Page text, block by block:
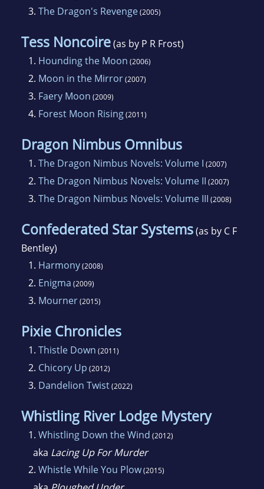
3. The Dragon's Revenge(2005)
Tess Noncoire(as by P R Frost)
1. Hounding the Moon (2006)
2. Moon in the Mirror(2007)
3. Faery Moon (2009)
4. Forest Moon Rising(2011)
Dragon Nimbus Omnibus
1. The Dragon Nimbus Novels: Volume I (2007)
2. The Dragon Nimbus Novels: Volume II (2007)
3. The Dragon Nimbus Novels: Volume III (2008)
Confederated Star Systems(as by C F
Bentley)
1. Harmony(2008)
2. Enigma (2009)
3. Mourner(2015)
Pixie Chronicles
1. Thistle Down (2011)
2. Chicory Up (2012)
3. Dandelion Twist(2022)
Whistling River Lodge Mystery
1. Whistling Down the Wind (2012)
aka Lacing Up For Murder
2. Whistle While You Plow(2015)